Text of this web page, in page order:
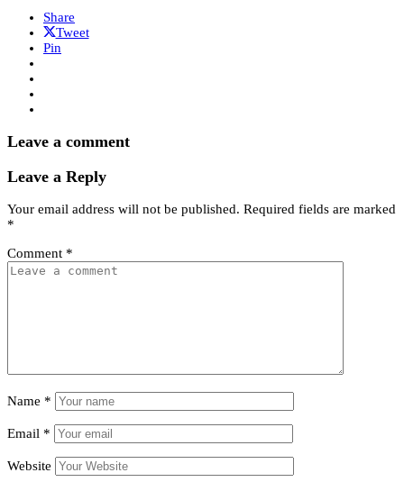
Share
Tweet
Pin
Leave a comment
Leave a Reply
Your email address will not be published. Required fields are marked
*
Comment *
Name *
Email *
Website